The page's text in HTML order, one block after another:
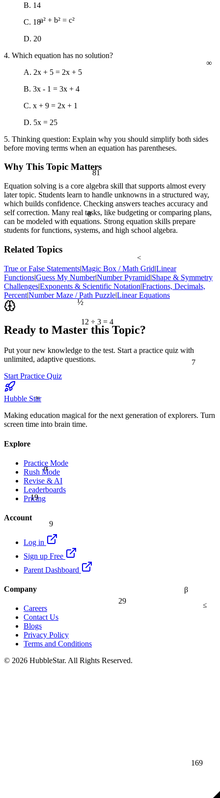
12 ÷ 3 = 4
α
β
θ
7
19
29
≈
≤
<
9
81
169
½
B. 14
C. 18
D. 20
4. Which equation has no solution?
A. 2x + 5 = 2x + 5
B. 3x - 1 = 3x + 4
C. x + 9 = 2x + 1
D. 5x = 25
5. Thinking question: Explain why you should simplify both sides
before moving terms when an equation has parentheses.
Why This Topic Matters
Equation solving is a core algebra skill that supports almost every
later topic. Students learn to handle unknowns in a structured way,
which builds confidence. Checking answers teaches accuracy and
self correction. Many real tasks, like budgeting or comparing plans,
can be modeled with equations. Strong equation skills prepare
students for functions, systems, and high school algebra.
Related Topics
True or False Statements|Magic Box / Math Grid|Linear
Functions|Guess My Number|Number Pyramid|Shape & Symmetry
Challenges|Exponents & Scientific Notation|Fractions, Decimals,
Percent|Number Maze / Path Puzzle|Linear Equations
Ready to Master this Topic?
Put your new knowledge to the test. Start a practice quiz with
unlimited, adaptive questions.
Start Practice Quiz
Hubble Star
Making education magical for the next generation of explorers. Turn
screen time into brain time.
Explore
Practice Mode
Rush Mode
Revise & AI
Leaderboards
Pricing
Account
Log in
Sign up Free
Parent Dashboard
Company
Careers
Contact Us
Blogs
Privacy Policy
Terms and Conditions
© 2026 HubbleStar. All Rights Reserved.